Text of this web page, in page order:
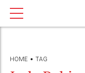
HOME TAG